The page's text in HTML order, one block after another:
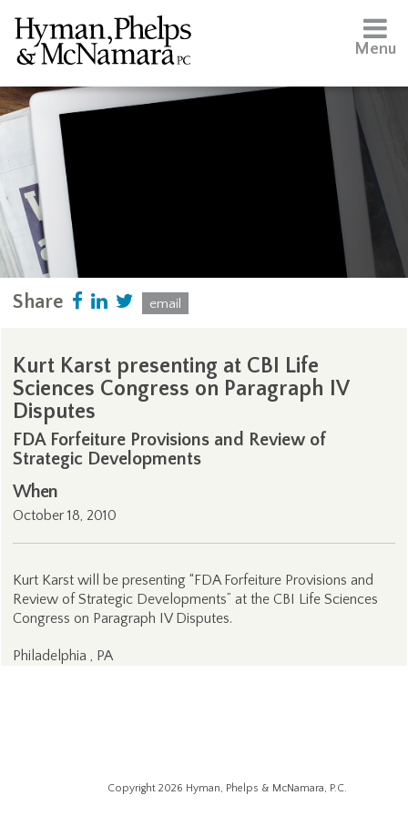
Menu
Share email
Kurt Karst presenting at CBI Life
Sciences Congress on Paragraph IV
Disputes
FDA Forfeiture Provisions and Review of
Strategic Developments
When
October 18, 2010
Kurt Karst will be presenting “FDA Forfeiture Provisions and
Review of Strategic Developments” at the CBI Life Sciences
Congress on Paragraph IV Disputes.
Philadelphia , PA
Copyright 2026 Hyman, Phelps & McNamara, P.C.